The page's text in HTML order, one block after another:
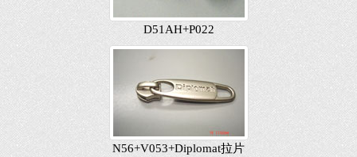
D51AH+P022
N56+V053+Diplomat拉片